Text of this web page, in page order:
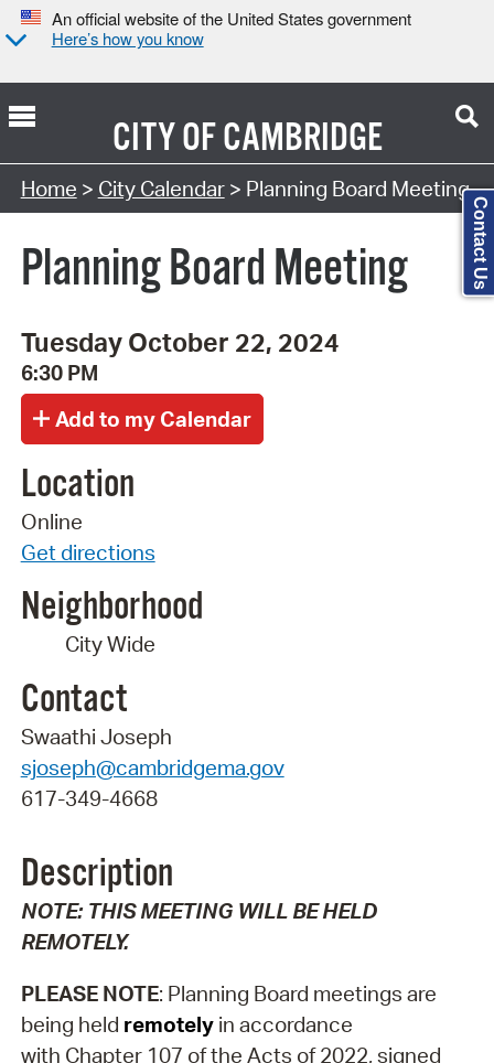
An official website of the United States government
Here’s how you know
CITY OFCAMBRIDGE
Search Type:
Home > City Calendar> Planning Board Meeting
Planning Board Meeting
Tuesday October 22, 2024
6:30 PM
Location
Online
Get directions
Neighborhood
City Wide
Contact
Swaathi Joseph
sjoseph@cambridgema.gov
617-349-4668
Description
NOTE: THIS MEETING WILL BE HELD
REMOTELY.
PLEASE NOTE: Planning Board meetings are
being held remotely in accordance
with Chapter 107 of the Acts of 2022, signed
Contact Us